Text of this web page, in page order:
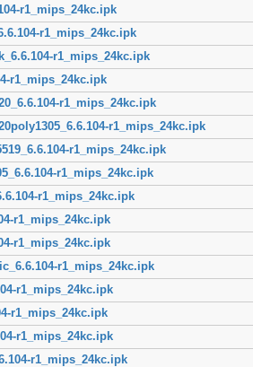
r1_mips_24kc.ipk
r1_mips_24kc.ipk
r1_mips_24kc.ipk
r1_mips_24kc.ipk
r1_mips_24kc.ipk
r1_mips_24kc.ipk
r1_mips_24kc.ipk
r1_mips_24kc.ipk
r1_mips_24kc.ipk
r1_mips_24kc.ipk
r1_mips_24kc.ipk
r1_mips_24kc.ipk
r1_mips_24kc.ipk
r1_mips_24kc.ipk
r1_mips_24kc.ipk
r1_mips_24kc.ipk